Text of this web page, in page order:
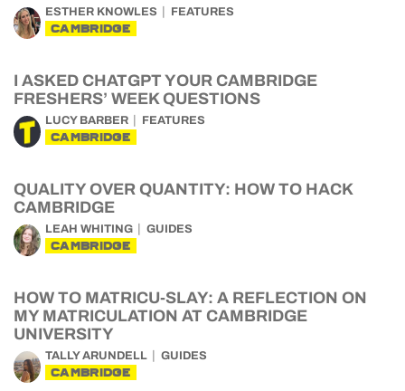
ESTHER KNOWLES FEATURES
CAMBRIDGE
I ASKED CHATGPT YOUR CAMBRIDGE
FRESHERS’ WEEK QUESTIONS
LUCY BARBER FEATURES
CAMBRIDGE
QUALITY OVER QUANTITY: HOW TO HACK
CAMBRIDGE
LEAH WHITING GUIDES
CAMBRIDGE
HOW TO MATRICU-SLAY: A REFLECTION ON
MY MATRICULATION AT CAMBRIDGE
UNIVERSITY
TALLY ARUNDELL GUIDES
CAMBRIDGE